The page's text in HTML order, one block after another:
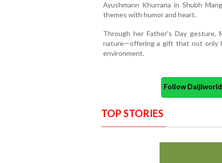
Ayushmann Khurrana in Shubh
themes with humor and heart.
Through her Father's Day gesture,
nature—offering a gift that not only
environment.
Follow
TOP STORIES